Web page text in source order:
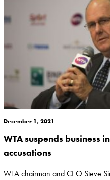
December 1, 2021
WTA suspends business
accusations
WTA chairman and CEO Steve